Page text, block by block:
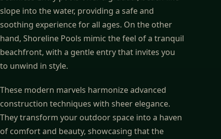
slope into the water, providing a safe and
soothing experience for all ages. On the other
hand, Shoreline Pools mimic the feel of a tranquil
beachfront, with a gentle entry that invites you
to unwind in style.
These modern marvels harmonize advanced
construction techniques with sheer elegance.
They transform your outdoor space into a haven
of comfort and beauty, showcasing that the